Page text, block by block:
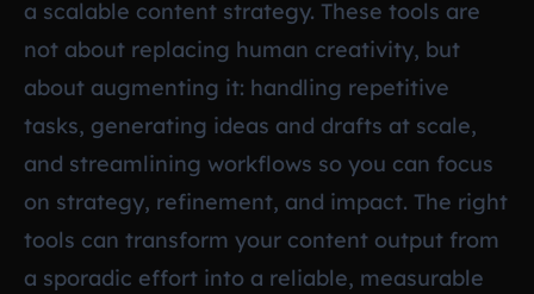
a scalable content strategy. These tools are
not about replacing human creativity, but
about augmenting it: handling repetitive
tasks, generating ideas and drafts at scale,
and streamlining workflows so you can focus
on strategy, refinement, and impact. The right
tools can transform your content output from
a sporadic effort into a reliable, measurable